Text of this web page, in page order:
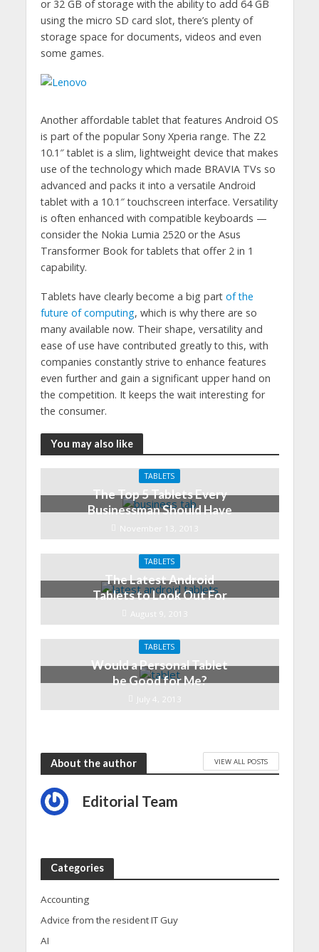
or 32 GB of storage with the ability to add 64 GB
using the micro SD card slot, there’s plenty of
storage space for documents, videos and even
some games.
Another affordable tablet that features Android OS
is part of the popular Sony Xperia range. The Z2
10.1″ tablet is a slim, lightweight device that makes
use of the technology which made BRAVIA TVs so
advanced and packs it into a versatile Android
tablet with a 10.1″ touchscreen interface. Versatility
is often enhanced with compatible keyboards —
consider the Nokia Lumia 2520 or the Asus
Transformer Book for tablets that offer 2 in 1
capability.
Tablets have clearly become a big part of the
future of computing, which is why there are so
many available now. Their shape, versatility and
ease of use have contributed greatly to this, with
companies constantly strive to enhance features
even further and gain a significant upper hand on
the competition. It keeps the wait interesting for
the consumer.
You may also like
TABLETS
The Top 5 Tablets Every
Businessman Should Have
November 13, 2013
TABLETS
The Latest Android
Tablets to Look Out For
August 9, 2013
TABLETS
Would a Personal Tablet
be Good for Me?
July 4, 2013
About the author VIEW ALL POSTS
Editorial Team
Categories
Accounting
Advice from the resident IT Guy
AI